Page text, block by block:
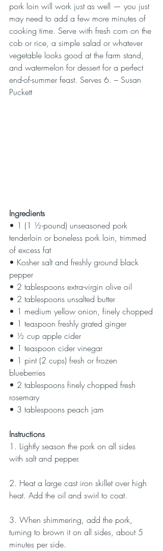
pork loin will work just as well — you just
may need to add a few more minutes of
cooking time. Serve with fresh corn on the
cob or rice, a simple salad or whatever
vegetable looks good at the farm stand,
and watermelon for dessert for a perfect
end-of-summer feast. Serves 6. – Susan
Puckett
Ingredients
• 1 (1 ½-pound) unseasoned pork
tenderloin or boneless pork loin, trimmed
of excess fat
• Kosher salt and freshly ground black
pepper
• 2 tablespoons extra-virgin olive oil
• 2 tablespoons unsalted butter
• 1 medium yellow onion, finely chopped
• 1 teaspoon freshly grated ginger
• ½ cup apple cider
• 1 teaspoon cider vinegar
• 1 pint (2 cups) fresh or frozen
blueberries
• 2 tablespoons finely chopped fresh
rosemary
• 3 tablespoons peach jam
Instructions
1. Lightly season the pork on all sides
with salt and pepper.
2. Heat a large cast iron skillet over high
heat. Add the oil and swirl to coat.
3. When shimmering, add the pork,
turning to brown it on all sides, about 5
minutes per side.